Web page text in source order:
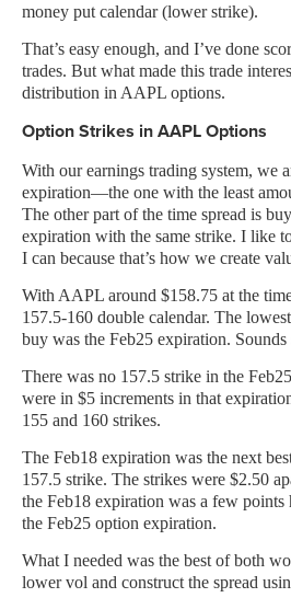
money put calendar (lower strike).
That’s easy enough, and I’ve done
trades. But what made this trade
distribution in AAPL options.
Option Strikes in AAPL Options
With our earnings trading system, we
expiration—the one with the least
The other part of the time spread is
expiration with the same strike. I like
I can because that’s how we create
With AAPL around $158.75 at the
157.5-160 double calendar. The
buy was the Feb25 expiration.
There was no 157.5 strike in the
were in $5 increments in that
155 and 160 strikes.
The Feb18 expiration was the next
157.5 strike. The strikes were $2.50
the Feb18 expiration was a few
the Feb25 option expiration.
What I needed was the best of both
lower vol and construct the spread